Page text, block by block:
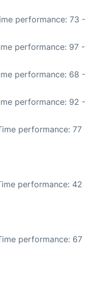
performance: 73 -
performance: 97 -
performance: 68 -
performance: 92 -
performance: 77
performance: 42
performance: 67